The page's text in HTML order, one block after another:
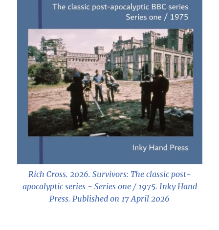
Rich Cross. 2026. Survivors: The classic post-
apocalyptic series - Series one / 1975. Inky Hand
Press. Published on 17 April 2026